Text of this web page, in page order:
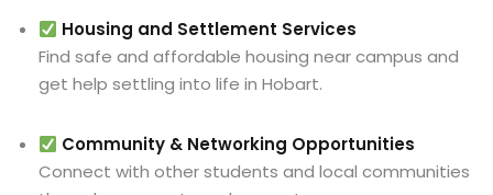
Housing and Settlement Services
Find safe and affordable housing near campus and
get help settling into life in Hobart.
Community & Networking Opportunities
Connect with other students and local communities